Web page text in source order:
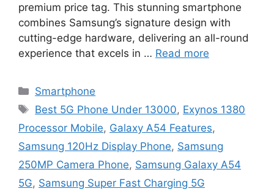
premium price tag. This stunning smartphone
combines Samsung’s signature design with
cutting-edge hardware, delivering an all-round
experience that excels in … Read more
Categories
Smartphone
Tags
Best 5G Phone Under 13000, Exynos 1380
Processor Mobile, Galaxy A54 Features,
Samsung 120Hz Display Phone, Samsung
250MP Camera Phone, Samsung Galaxy A54
5G, Samsung Super Fast Charging 5G